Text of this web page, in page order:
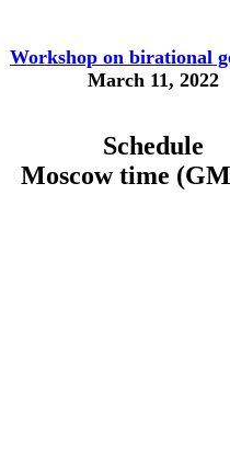
Workshop on birational
March 11, 2022
Schedule
Moscow time